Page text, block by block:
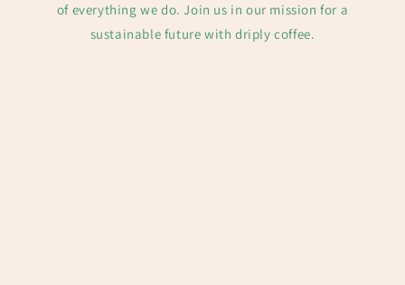
of everything we do. Join us in our mission for a
sustainable future with driply coffee.